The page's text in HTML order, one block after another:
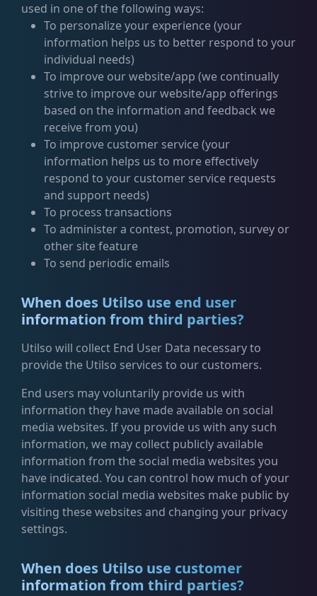
used in one of the following ways:
To personalize your experience (your
information helps us to better respond to your
individual needs)
To improve our website/app (we continually
strive to improve our website/app offerings
based on the information and feedback we
receive from you)
To improve customer service (your
information helps us to more effectively
respond to your customer service requests
and support needs)
To process transactions
To administer a contest, promotion, survey or
other site feature
To send periodic emails
When does Utilso use end user
information from third parties?
Utilso will collect End User Data necessary to
provide the Utilso services to our customers.
End users may voluntarily provide us with
information they have made available on social
media websites. If you provide us with any such
information, we may collect publicly available
information from the social media websites you
have indicated. You can control how much of your
information social media websites make public by
visiting these websites and changing your privacy
settings.
When does Utilso use customer
information from third parties?